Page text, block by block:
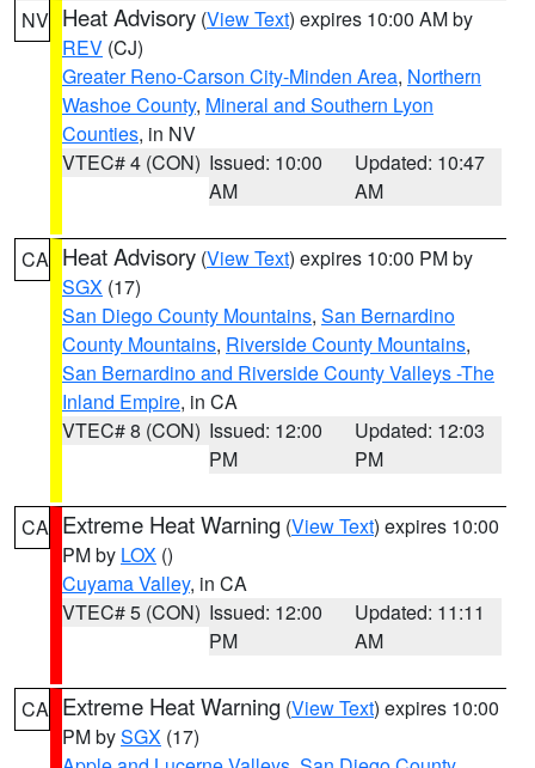
NV Heat Advisory (View Text) expires 10:00 AM by
REV (CJ)
Greater Reno-Carson City-Minden Area, Northern
Washoe County, Mineral and Southern Lyon
Counties, in NV
VTEC# 4 (CON) Issued: 10:00
AM
Updated: 10:47
AM
CA Heat Advisory (View Text) expires 10:00 PM by
SGX (17)
San Diego County Mountains, San Bernardino
County Mountains, Riverside County Mountains,
San Bernardino and Riverside County Valleys -The
Inland Empire, in CA
VTEC# 8 (CON) Issued: 12:00
PM
Updated: 12:03
PM
CA Extreme Heat Warning (View Text) expires 10:00
PM by LOX ()
Cuyama Valley, in CA
VTEC# 5 (CON) Issued: 12:00
PM
Updated: 11:11
AM
CA Extreme Heat Warning (View Text) expires 10:00
PM bySGX (17)